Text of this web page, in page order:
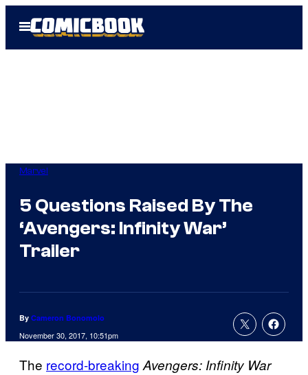
Open
Menu
Marvel
5 Questions Raised By The
‘Avengers: Infinity War’
Trailer
By Cameron Bonomolo
November 30, 2017, 10:51pm
The record-breaking Avengers: Infinity War